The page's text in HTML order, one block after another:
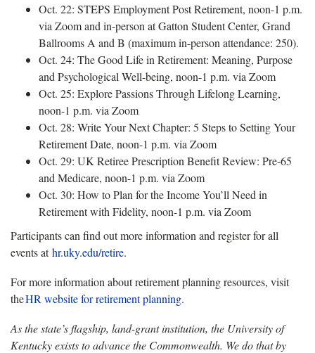
Oct. 22: STEPS Employment Post Retirement, noon-1 p.m.
via Zoom and in-person at Gatton Student Center, Grand
Ballrooms A and B (maximum in-person attendance: 250).
Oct. 24: The Good Life in Retirement: Meaning, Purpose
and Psychological Well-being, noon-1 p.m. via Zoom
Oct. 25: Explore Passions Through Lifelong Learning,
noon-1 p.m. via Zoom
Oct. 28: Write Your Next Chapter: 5 Steps to Setting Your
Retirement Date, noon-1 p.m. via Zoom
Oct. 29: UK Retiree Prescription Benefit Review: Pre-65
and Medicare, noon-1 p.m. via Zoom
Oct. 30: How to Plan for the Income You’ll Need in
Retirement with Fidelity, noon-1 p.m. via Zoom
Participants can find out more information and register for all
events athr.uky.edu/retire.
For more information about retirement planning resources, visit
theHR website for retirement planning.
As the state’s flagship, land-grant institution, the University of
Kentucky exists to advance the Commonwealth. We do that by